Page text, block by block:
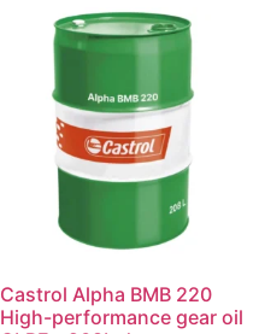
Castrol Alpha BMB 220
High-performance gear oil